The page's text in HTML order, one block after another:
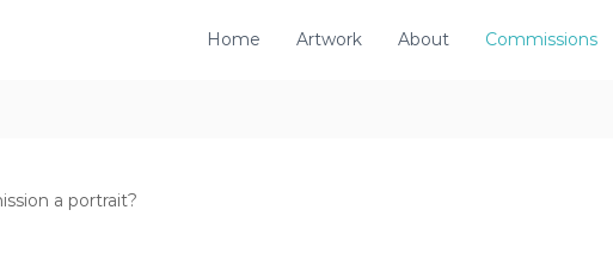
Home Artwork About Commissions
a portrait?